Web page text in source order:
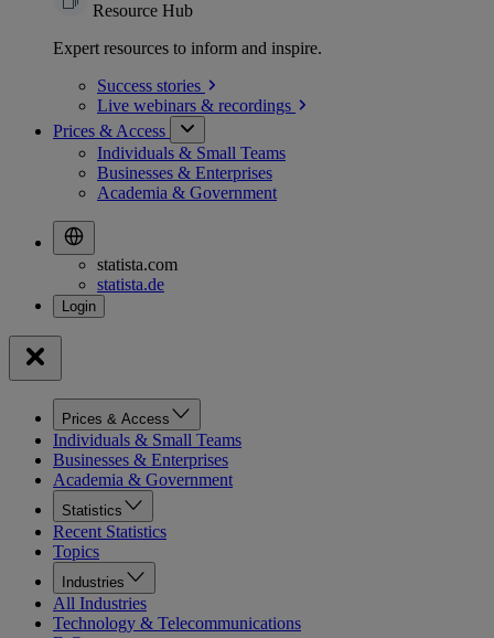
Resource Hub
Expert resources to inform and inspire.
Success stories
Live webinars & recordings
Prices & Access
Individuals & Small Teams
Businesses & Enterprises
Academia & Government
statista.com
statista.de
Prices & Access
Individuals & Small Teams
Businesses & Enterprises
Academia & Government
Statistics
Recent Statistics
Topics
Industries
All Industries
Technology & Telecommunications